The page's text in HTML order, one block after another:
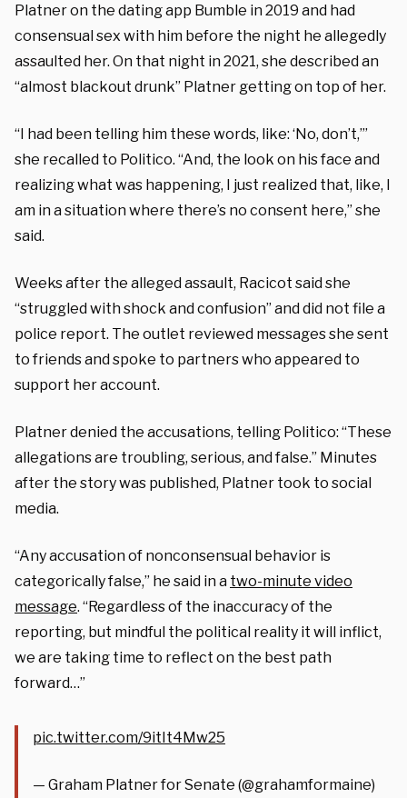
Platner on the dating app Bumble in 2019 and had
consensual sex with him before the night he allegedly
assaulted her. On that night in 2021, she described an
“almost blackout drunk” Platner getting on top of her.
“I had been telling him these words, like: ‘No, don’t,’”
she recalled to Politico. “And, the look on his face and
realizing what was happening, I just realized that, like, I
am in a situation where there’s no consent here,” she
said.
Weeks after the alleged assault, Racicot said she
“struggled with shock and confusion” and did not file a
police report. The outlet reviewed messages she sent
to friends and spoke to partners who appeared to
support her account.
Platner denied the accusations, telling Politico: “These
allegations are troubling, serious, and false.” Minutes
after the story was published, Platner took to social
media.
“Any accusation of nonconsensual behavior is
categorically false,” he said in a two-minute video
message. “Regardless of the inaccuracy of the
reporting, but mindful the political reality it will inflict,
we are taking time to reflect on the best path
forward…”
pic.twitter.com/9itIt4Mw25
— Graham Platner for Senate (@grahamformaine)